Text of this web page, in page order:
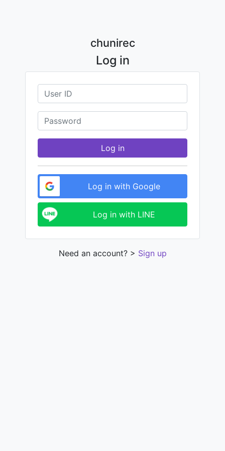
chunirec
Log in
Log in
Log in with Google
Log in with LINE
Need an account? > Sign up